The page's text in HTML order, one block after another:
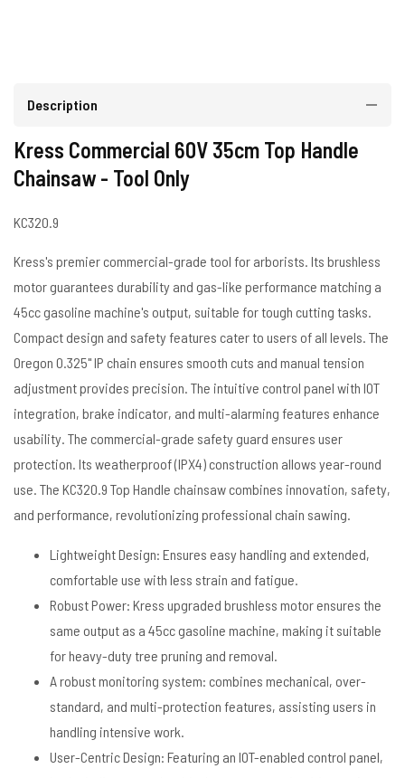
Description
Kress Commercial 60V 35cm Top Handle
Chainsaw - Tool Only
KC320.9
Kress's premier commercial-grade tool for arborists. Its brushless
motor guarantees durability and gas-like performance matching a
45cc gasoline machine's output, suitable for tough cutting tasks.
Compact design and safety features cater to users of all levels. The
Oregon 0.325" lP chain ensures smooth cuts and manual tension
adjustment provides precision. The intuitive control panel with IOT
integration, brake indicator, and multi-alarming features enhance
usability. The commercial-grade safety guard ensures user
protection. Its weatherproof (IPX4) construction allows year-round
use. The KC320.9 Top Handle chainsaw combines innovation, safety,
and performance, revolutionizing professional chain sawing.
Lightweight Design: Ensures easy handling and extended,
comfortable use with less strain and fatigue.
Robust Power: Kress upgraded brushless motor ensures the
same output as a 45cc gasoline machine, making it suitable
for heavy-duty tree pruning and removal.
A robust monitoring system: combines mechanical, over-
standard, and multi-protection features, assisting users in
handling intensive work.
User-Centric Design: Featuring an IOT-enabled control panel,